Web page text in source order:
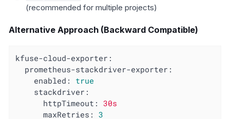
(recommended for multiple projects)
Alternative Approach (Backward Compatible)
kfuse-cloud-exporter:
prometheus-stackdriver-exporter:
enabled:
true
stackdriver:
httpTimeout:
30s
maxRetries:
3